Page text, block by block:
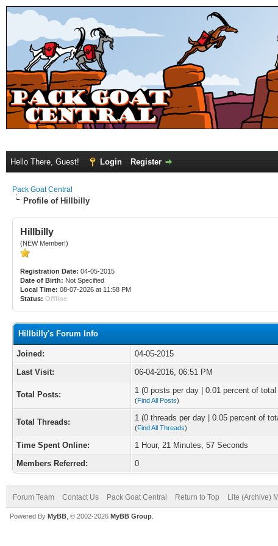
Hello There, Guest! Login Register
Pack Goat Central
Profile of Hillbilly
Hillbilly
(NEW Member!)
Registration Date: 04-05-2015
Date of Birth: Not Specified
Local Time: 08-07-2026 at 11:58 PM
Status: Offline
Hillbilly's Forum Info
Joined:
04-05-2015
Last Visit:
06-04-2016, 06:51 PM
Total Posts: 1 (0 posts per day | 0.01 percent of
(Find All Posts)
Total Threads: 1 (0 threads per day | 0.05 percent of
(Find All Threads)
Time Spent Online:
1 Hour, 21 Minutes, 57 Seconds
Members Referred:
0
Forum Team Contact Us Pack Goat Central Return to Top Lite (Archive)
Powered By MyBB , © 2002-2026 MyBB Group